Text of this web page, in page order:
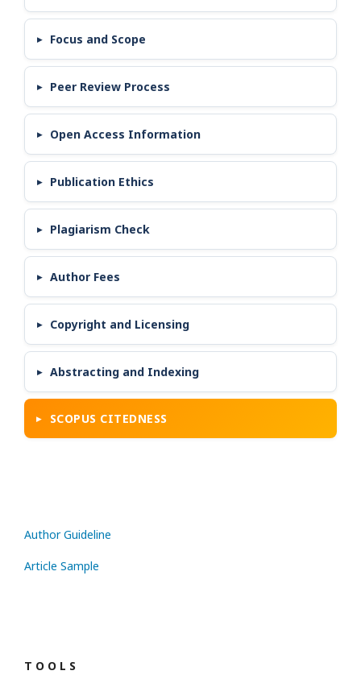
Focus and Scope
Peer Review Process
Open Access Information
Publication Ethics
Plagiarism Check
Author Fees
Copyright and Licensing
Abstracting and Indexing
SCOPUS CITEDNESS
Author Guideline
Article Sample
T O O L S